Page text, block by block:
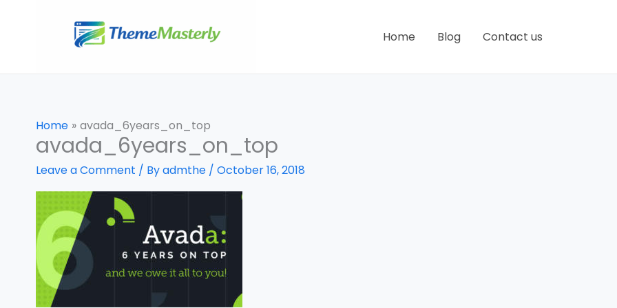
Home Blog Contact us
Home avada_6years_on_top
avada_6years_on_top
Leave a Comment / Byadmthe / October 16, 2018